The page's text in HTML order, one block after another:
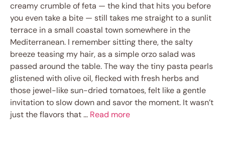
creamy crumble of feta — the kind that hits you before
you even take a bite — still takes me straight to a sunlit
terrace in a small coastal town somewhere in the
Mediterranean. I remember sitting there, the salty
breeze teasing my hair, as a simple orzo salad was
passed around the table. The way the tiny pasta pearls
glistened with olive oil, flecked with fresh herbs and
those jewel-like sun-dried tomatoes, felt like a gentle
invitation to slow down and savor the moment. It wasn’t
just the flavors that … Read more